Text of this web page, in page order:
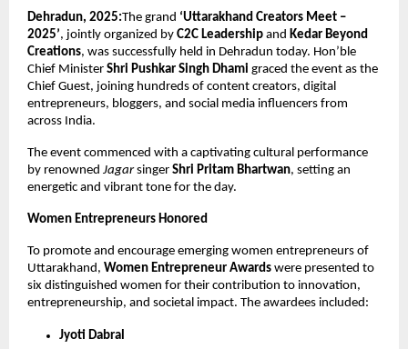
Dehradun, 2025:The grand ‘Uttarakhand Creators Meet –
2025’, jointly organized by C2C Leadership and Kedar Beyond
Creations, was successfully held in Dehradun today. Hon’ble
Chief Minister Shri Pushkar Singh Dhami graced the event as the
Chief Guest, joining hundreds of content creators, digital
entrepreneurs, bloggers, and social media influencers from
across India.
The event commenced with a captivating cultural performance
by renowned Jagarsinger Shri Pritam Bhartwan, setting an
energetic and vibrant tone for the day.
Women Entrepreneurs Honored
To promote and encourage emerging women entrepreneurs of
Uttarakhand, Women Entrepreneur Awards were presented to
six distinguished women for their contribution to innovation,
entrepreneurship, and societal impact. The awardees included:
Jyoti Dabral